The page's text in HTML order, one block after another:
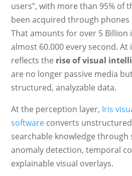
users”, with more than 95% of
been acquired through phones
That amounts for over 5 Billion
almost 60.000 every second.
reflects the rise of visual
are no longer passive media
structured, analyzable data.
At the perception layer, Iris
software converts
searchable knowledge through
anomaly detection, temporal
explainable visual overlays.